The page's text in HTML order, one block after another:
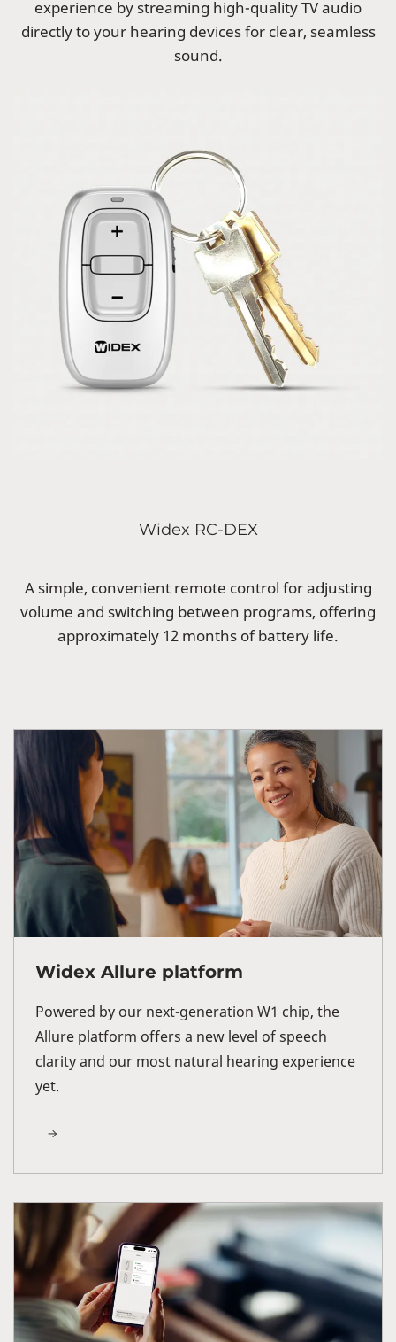
experience by streaming high-quality TV audio
directly to your hearing devices for clear, seamless
sound.
Widex RC-DEX
A simple, convenient remote control for adjusting
volume and switching between programs, offering
approximately 12 months of battery life.
Widex Allure platform
Powered by our next-generation W1 chip, the
Allure platform offers a new level of speech
clarity and our most natural hearing experience
yet.